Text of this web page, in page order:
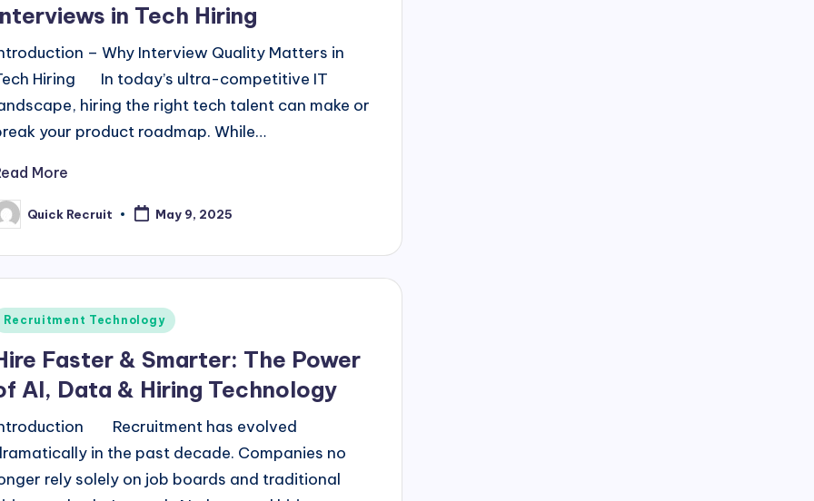
in Tech Hiring
– Why Interview Quality Matters in
Hiring In today’s ultra-competitive IT
hiring the right tech talent can make or
your product roadmap. While…
More
Quick Recruit May 9, 2025
Recruitment Technology
Faster & Smarter: The Power
AI, Data & Hiring Technology
Recruitment has evolved
in the past decade. Companies no
rely solely on job boards and traditional